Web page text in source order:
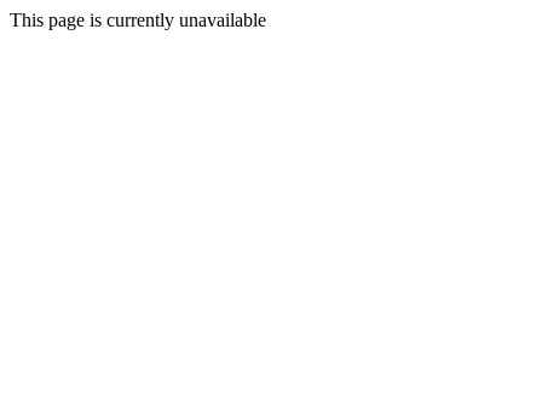
This page is currently unavailable